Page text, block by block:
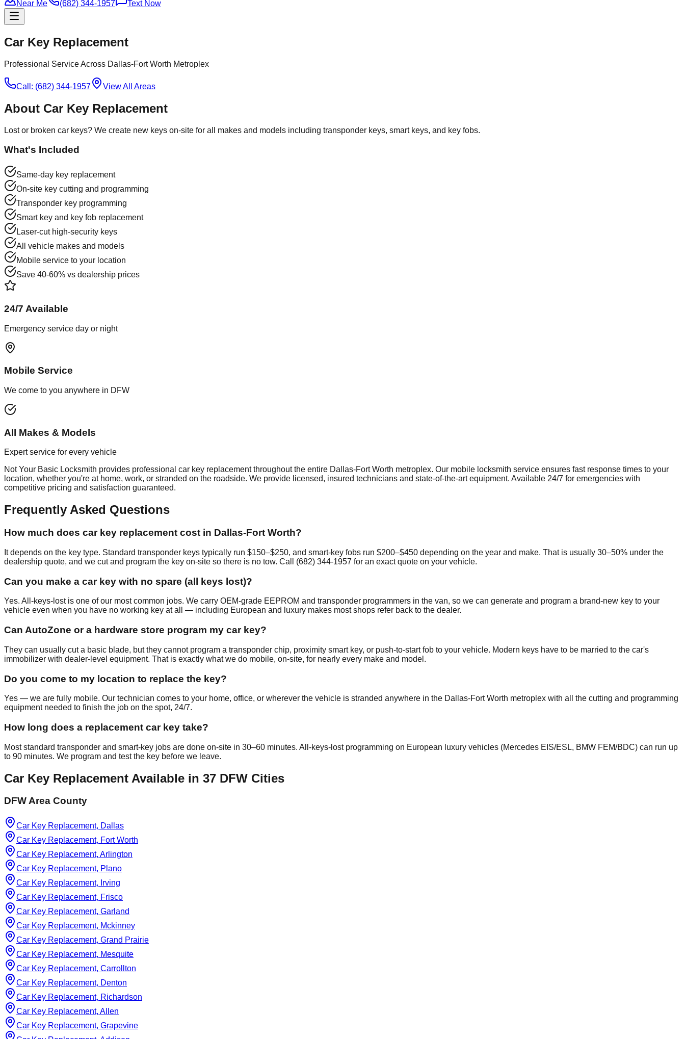
Near Me
(682) 344-1957 Text Now
Car Key Replacement
Professional Service Across Dallas-Fort Worth Metroplex
Call: (682) 344-1957 View All Areas
About Car Key Replacement
Lost or broken car keys? We create new keys on-site for all makes and models including transponder keys, smart keys, and key fobs.
What's Included
Same-day key replacement
On-site key cutting and programming
Transponder key programming
Smart key and key fob replacement
Laser-cut high-security keys
All vehicle makes and models
Mobile service to your location
Save 40-60% vs dealership prices
24/7 Available
Emergency service day or night
Mobile Service
We come to you anywhere in DFW
All Makes & Models
Expert service for every vehicle
Not Your Basic Locksmith provides professional car key replacementthroughout the entire Dallas-Fort Worth metroplex. Our mobile locksmith service ensures fast response times to your
location, whether you're at home, work, or stranded on the roadside. We provide licensed, insured technicians and state-of-the-art equipment. Available 24/7 for emergencies with
competitive pricing and satisfaction guaranteed.
Frequently Asked Questions
How much does car key replacement cost in Dallas-Fort Worth?
It depends on the key type. Standard transponder keys typically run $150–$250, and smart-key fobs run $200–$450 depending on the year and make. That is usually 30–50% under the
dealership quote, and we cut and program the key on-site so there is no tow. Call (682) 344-1957 for an exact quote on your vehicle.
Can you make a car key with no spare (all keys lost)?
Yes. All-keys-lost is one of our most common jobs. We carry OEM-grade EEPROM and transponder programmers in the van, so we can generate and program a brand-new key to your
vehicle even when you have no working key at all — including European and luxury makes most shops refer back to the dealer.
Can AutoZone or a hardware store program my car key?
They can usually cut a basic blade, but they cannot program a transponder chip, proximity smart key, or push-to-start fob to your vehicle. Modern keys have to be married to the car's
immobilizer with dealer-level equipment. That is exactly what we do mobile, on-site, for nearly every make and model.
Do you come to my location to replace the key?
Yes — we are fully mobile. Our technician comes to your home, office, or wherever the vehicle is stranded anywhere in the Dallas-Fort Worth metroplex with all the cutting and programming
equipment needed to finish the job on the spot, 24/7.
How long does a replacement car key take?
Most standard transponder and smart-key jobs are done on-site in 30–60 minutes. All-keys-lost programming on European luxury vehicles (Mercedes EIS/ESL, BMW FEM/BDC) can run up
to 90 minutes. We program and test the key before we leave.
Car Key Replacement Available in 37 DFW Cities
DFW Area County
Car Key Replacement, Dallas
Car Key Replacement, Fort Worth
Car Key Replacement, Arlington
Car Key Replacement, Plano
Car Key Replacement, Irving
Car Key Replacement, Frisco
Car Key Replacement, Garland
Car Key Replacement, Mckinney
Car Key Replacement, Grand Prairie
Car Key Replacement, Mesquite
Car Key Replacement, Carrollton
Car Key Replacement, Denton
Car Key Replacement, Richardson
Car Key Replacement, Allen
Car Key Replacement, Grapevine